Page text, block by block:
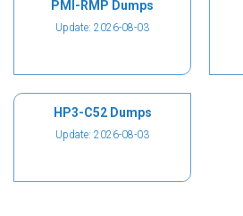
PMI-RMP Dumps
Update: 2026-08-03
HP3-C52 Dumps
Update: 2026-08-03